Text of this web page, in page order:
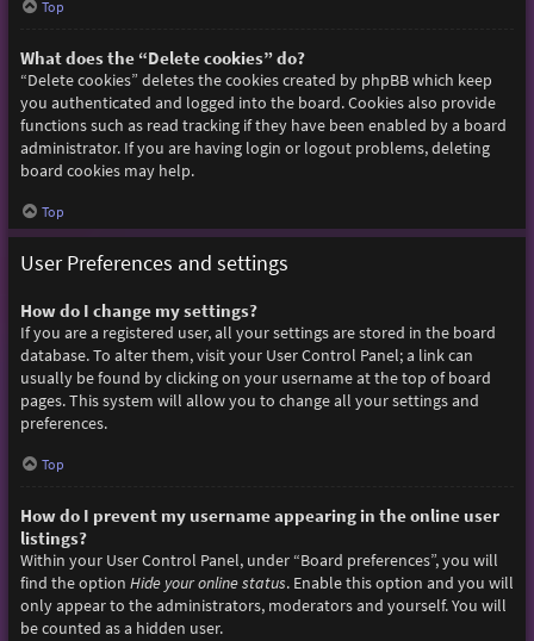
Top
What does the “Delete cookies” do?
“Delete cookies” deletes the cookies created by phpBB which keep
you authenticated and logged into the board. Cookies also provide
functions such as read tracking if they have been enabled by a board
administrator. If you are having login or logout problems, deleting
board cookies may help.
Top
User Preferences and settings
How do I change my settings?
If you are a registered user, all your settings are stored in the board
database. To alter them, visit your User Control Panel; a link can
usually be found by clicking on your username at the top of board
pages. This system will allow you to change all your settings and
preferences.
Top
How do I prevent my username appearing in the online user
listings?
Within your User Control Panel, under “Board preferences”, you will
find the option Hide your online status. Enable this option and you will
only appear to the administrators, moderators and yourself. You will
be counted as a hidden user.